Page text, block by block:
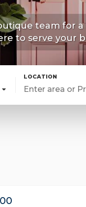
team for
to serve your